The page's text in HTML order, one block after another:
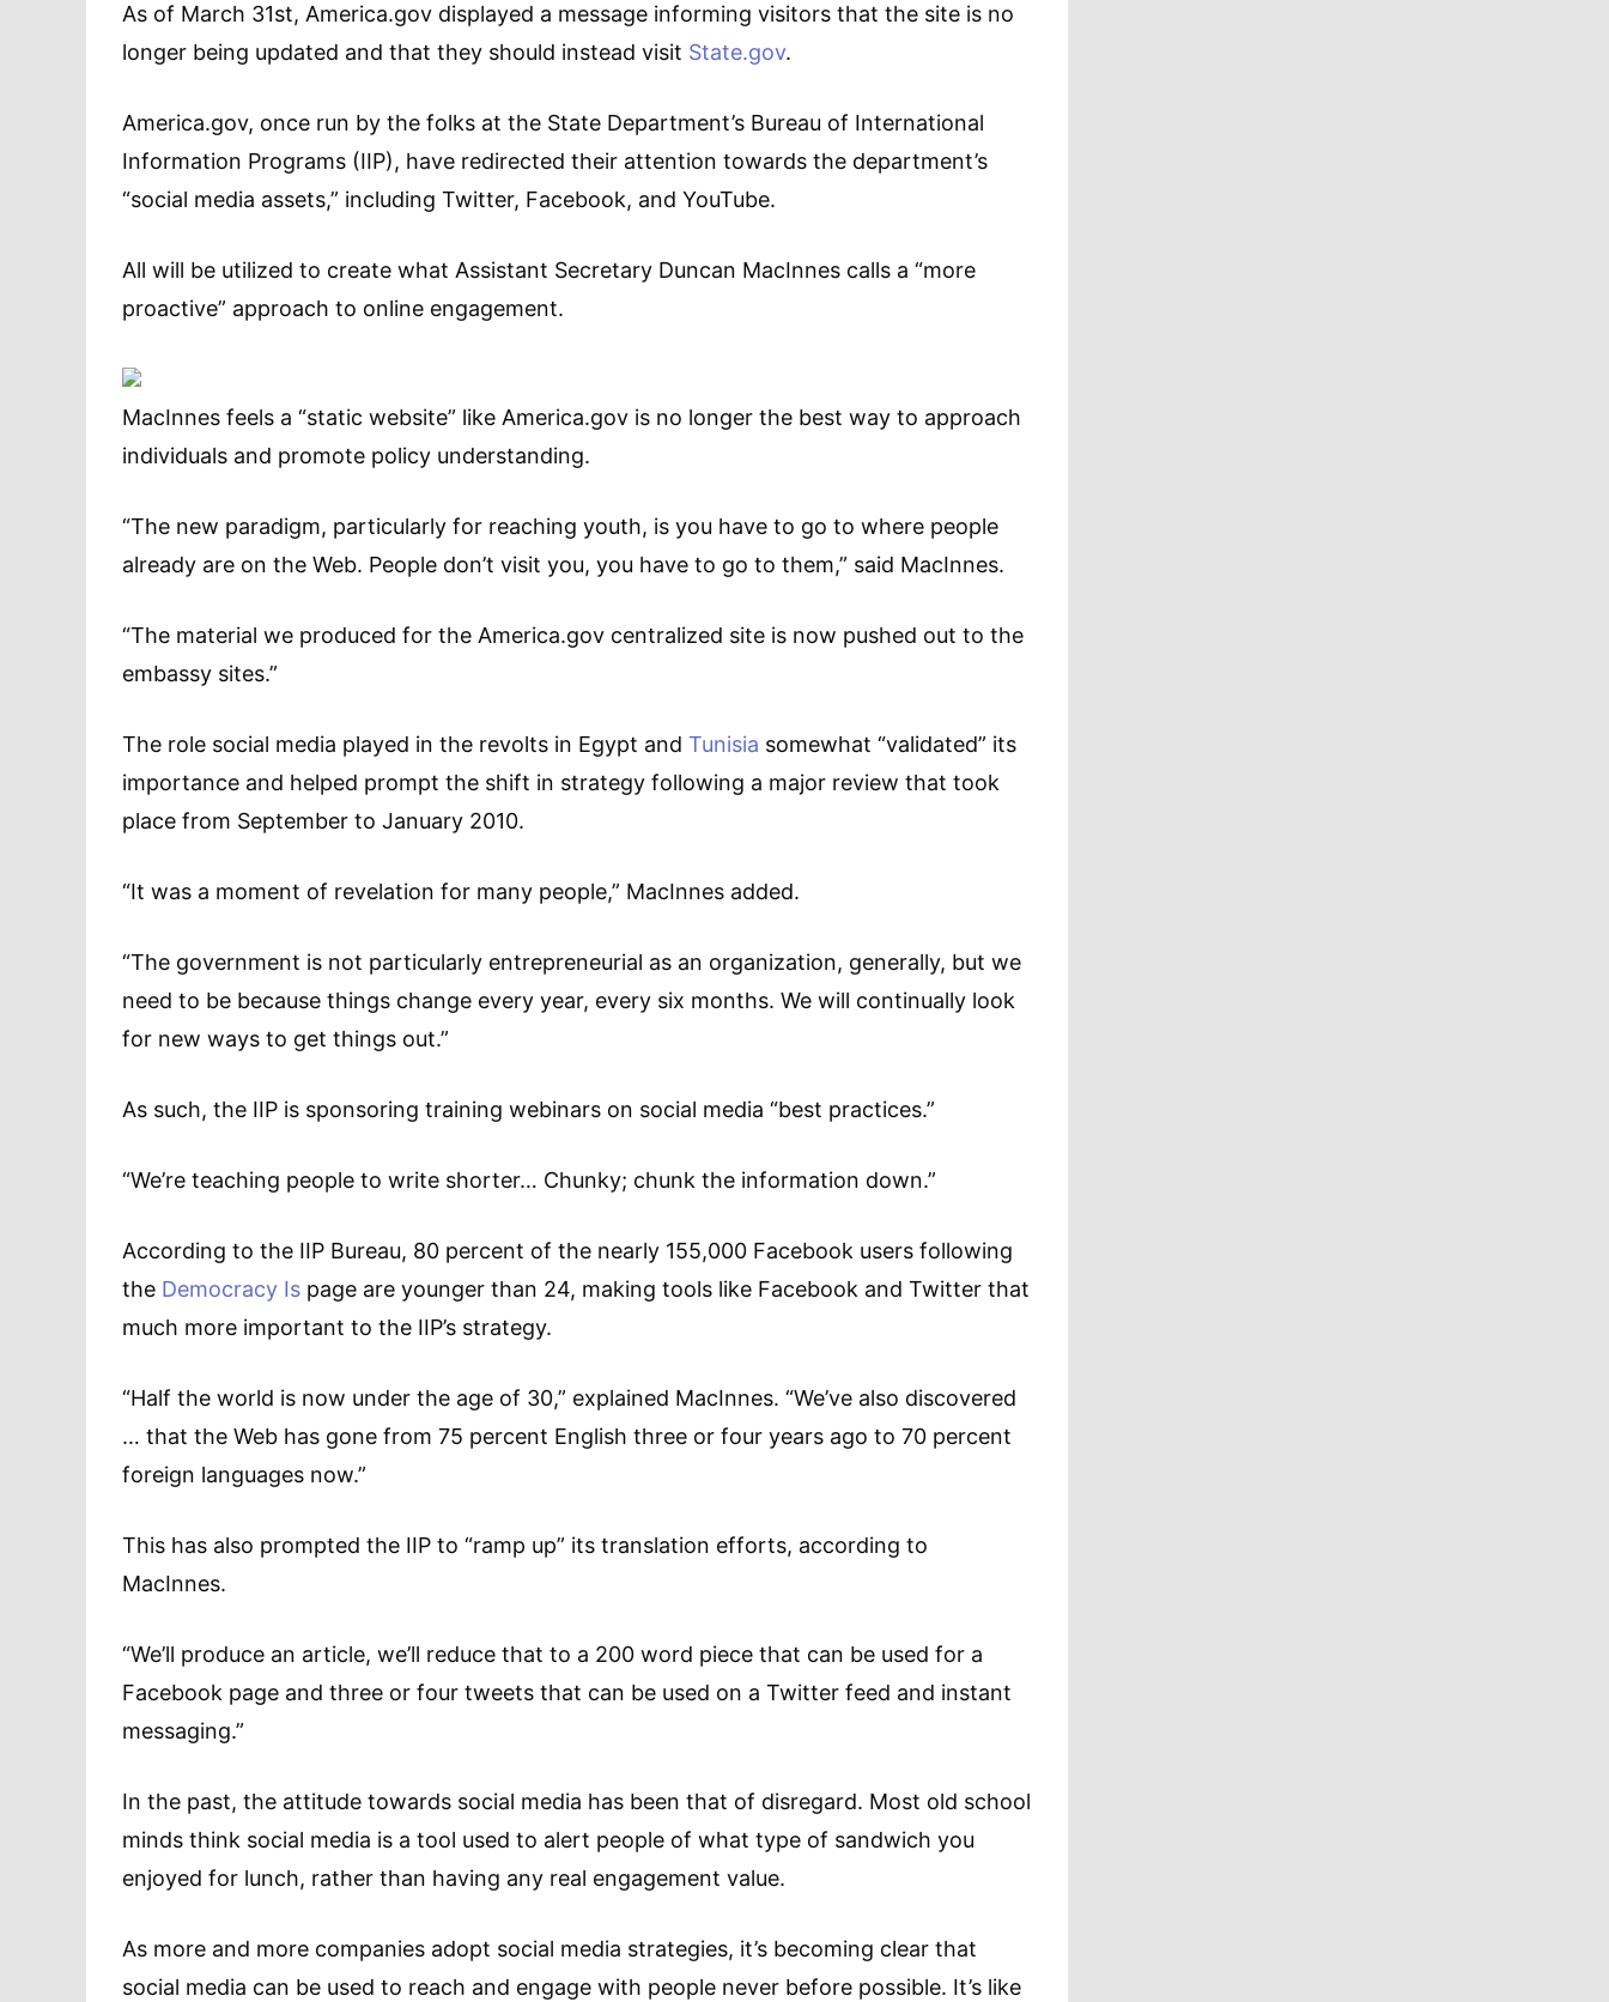
As of March 31st, America.gov displayed a message informing visitors that the site is no
longer being updated and that they should instead visit State.gov.
America.gov, once run by the folks at the State Department’s Bureau of International
Information Programs (IIP), have redirected their attention towards the department’s
“social media assets,” including Twitter, Facebook, and YouTube.
All will be utilized to create what Assistant Secretary Duncan MacInnes calls a “more
proactive” approach to online engagement.
MacInnes feels a “static website” like America.gov is no longer the best way to approach
individuals and promote policy understanding.
“The new paradigm, particularly for reaching youth, is you have to go to where people
already are on the Web. People don’t visit you, you have to go to them,” said MacInnes.
“The material we produced for the America.gov centralized site is now pushed out to the
embassy sites.”
The role social media played in the revolts in Egypt and Tunisia somewhat “validated” its
importance and helped prompt the shift in strategy following a major review that took
place from September to January 2010.
“It was a moment of revelation for many people,” MacInnes added.
“The government is not particularly entrepreneurial as an organization, generally, but we
need to be because things change every year, every six months. We will continually look
for new ways to get things out.”
As such, the IIP is sponsoring training webinars on social media “best practices.”
“We’re teaching people to write shorter… Chunky; chunk the information down.”
According to the IIP Bureau, 80 percent of the nearly 155,000 Facebook users following
the Democracy Is page are younger than 24, making tools like Facebook and Twitter that
much more important to the IIP’s strategy.
“Half the world is now under the age of 30,” explained MacInnes. “We’ve also discovered
… that the Web has gone from 75 percent English three or four years ago to 70 percent
foreign languages now.”
This has also prompted the IIP to “ramp up” its translation efforts, according to
MacInnes.
“We’ll produce an article, we’ll reduce that to a 200 word piece that can be used for a
Facebook page and three or four tweets that can be used on a Twitter feed and instant
messaging.”
In the past, the attitude towards social media has been that of disregard. Most old school
minds think social media is a tool used to alert people of what type of sandwich you
enjoyed for lunch, rather than having any real engagement value.
As more and more companies adopt social media strategies, it’s becoming clear that
social media can be used to reach and engage with people never before possible. It’s like